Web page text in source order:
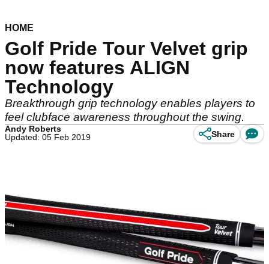
HOME
Golf Pride Tour Velvet grip
now features ALIGN
Technology
Breakthrough grip technology enables players to
feel clubface awareness throughout the swing.
Andy Roberts
Updated: 05 Feb 2019
Share